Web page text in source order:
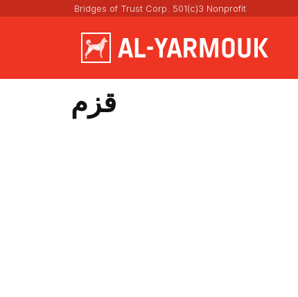
Bridges of Trust Corp. 501(c)3 Nonprofit
قزم